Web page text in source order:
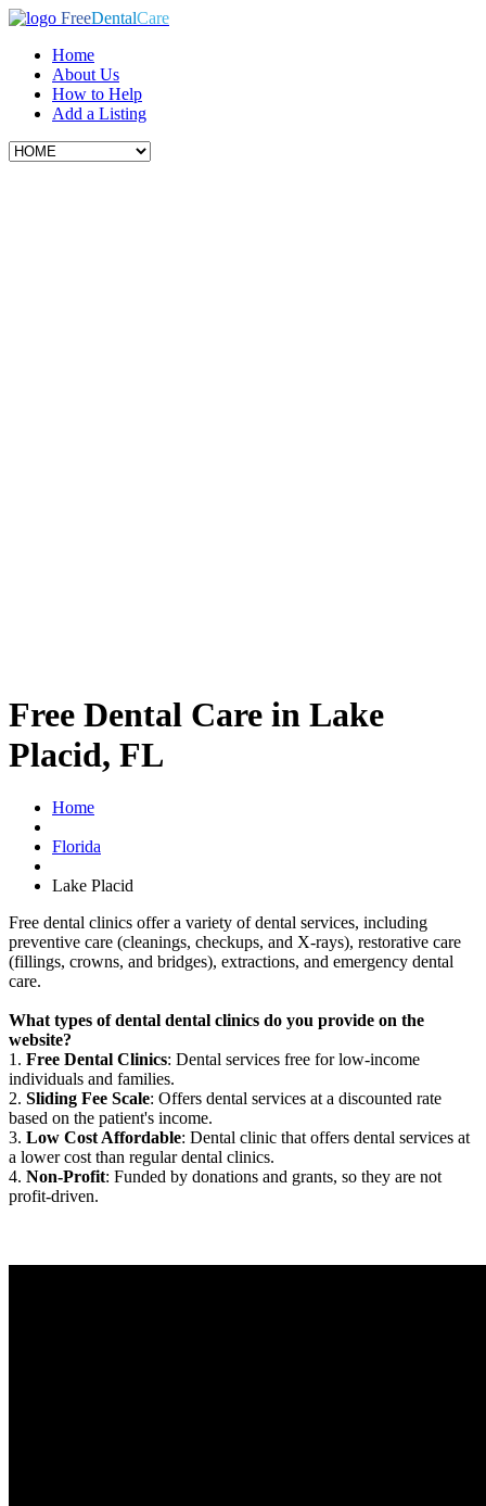
FreeDentalCare
Home
About Us
How to Help
Add a Listing
Free Dental Care in Lake
Placid, FL
Home
Florida
Lake Placid
Free dental clinics offer a variety of dental services, including
preventive care (cleanings, checkups, and X-rays), restorative care
(fillings, crowns, and bridges), extractions, and emergency dental
care.
What types of dental dental clinics do you provide on the
website?
1. Free Dental Clinics: Dental services free for low-income
individuals and families.
2. Sliding Fee Scale: Offers dental services at a discounted rate
based on the patient's income.
3. Low Cost Affordable: Dental clinic that offers dental services at
a lower cost than regular dental clinics.
4. Non-Profit: Funded by donations and grants, so they are not
profit-driven.